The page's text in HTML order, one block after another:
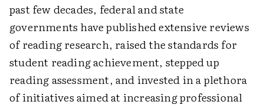
past few decades, federal and state
governments have published extensive reviews
of reading research, raised the standards for
student reading achievement, stepped up
reading assessment, and invested in a plethora
of initiatives aimed at increasing professional